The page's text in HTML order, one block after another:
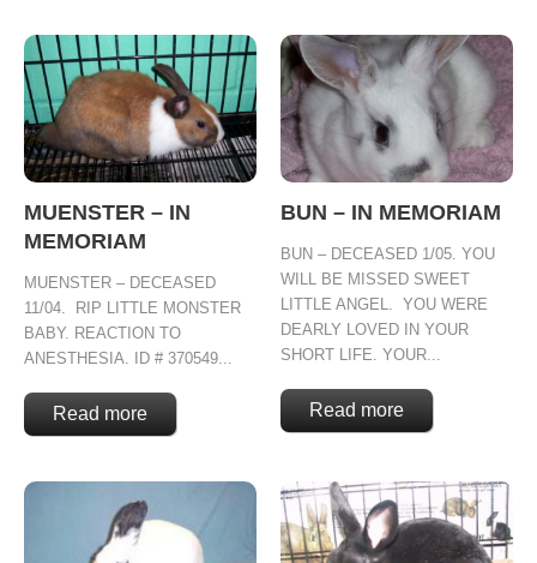
MUENSTER – IN
MEMORIAM
MUENSTER – DECEASED
11/04. RIP LITTLE MONSTER
BABY. REACTION TO
ANESTHESIA. ID # 370549...
Read more
BUN – IN MEMORIAM
BUN – DECEASED 1/05. YOU
WILL BE MISSED SWEET
LITTLE ANGEL. YOU WERE
DEARLY LOVED IN YOUR
SHORT LIFE. YOUR...
Read more